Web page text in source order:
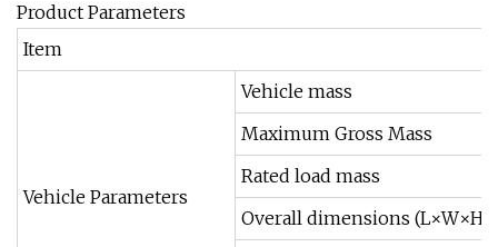
Product Parameters
Item
Vehicle Parameters
Vehicle mass
Maximum Gross Mass
Rated load mass
Overall dimensions (L×W×H)